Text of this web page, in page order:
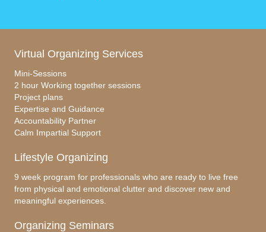
Virtual Organizing Services
Mini-Sessions
2 hour Working together sessions
Project plans
Expertise and Guidance
Accountability Partner
Calm Impartial Support
Lifestyle Organizing
9 week program for professionals who are ready to live free
from physical and emotional clutter and discover new and
meaningful experiences.
Organizing Seminars